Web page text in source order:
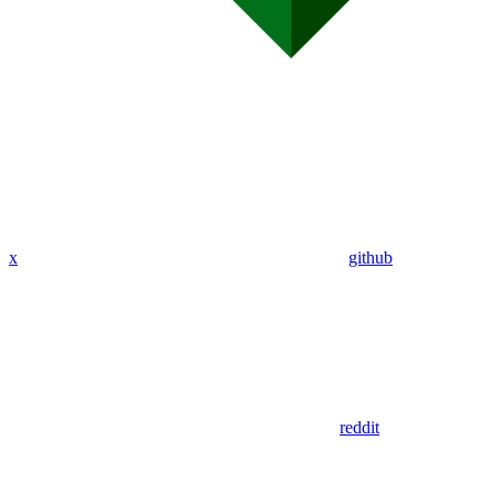
x github
reddit